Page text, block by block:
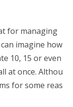
for managing
imagine how
10, 15 or even
at once. Althou
for some reas